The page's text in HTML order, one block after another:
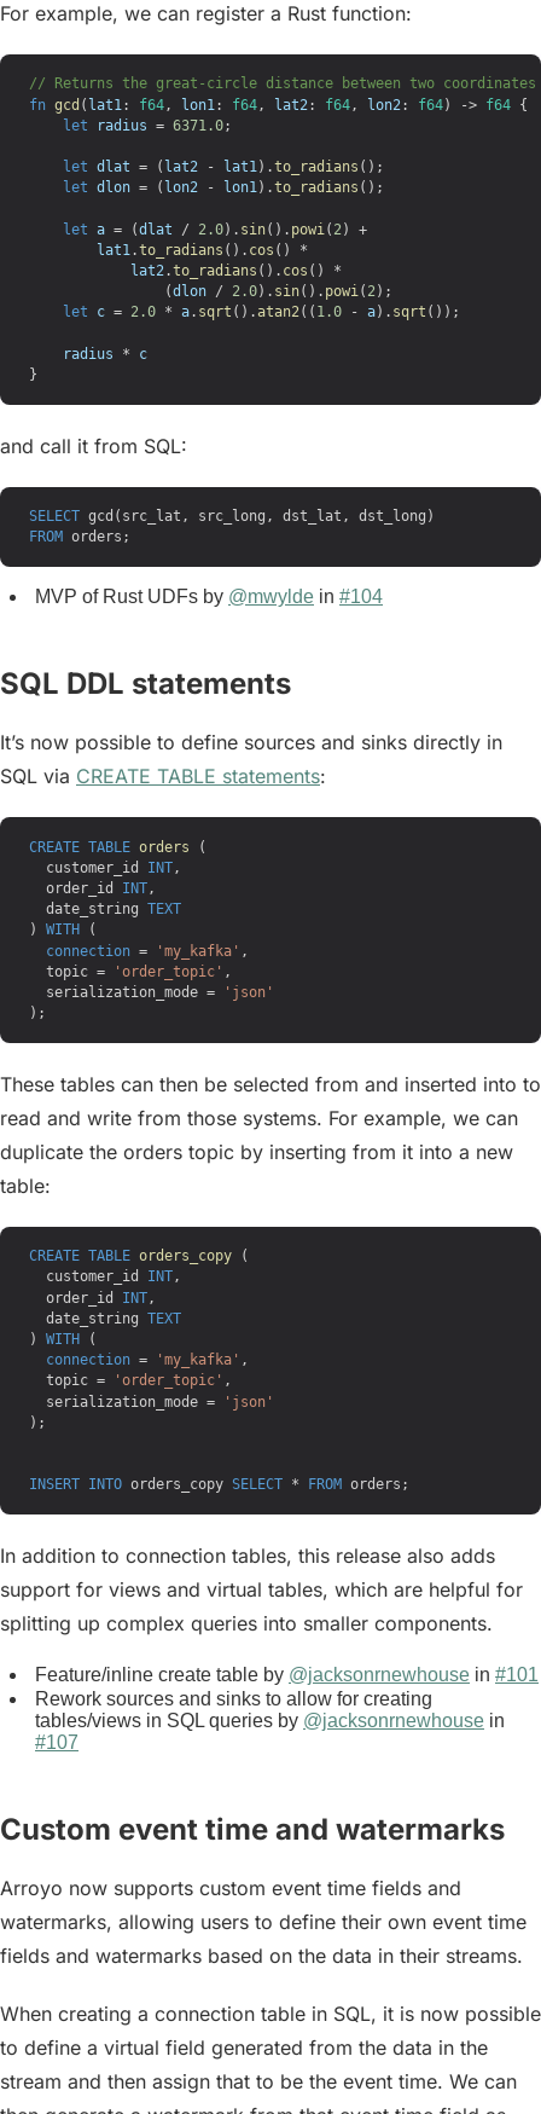
For example, we can register a Rust function:
// Returns the great-circle distance between two coordinates
fn gcd ( lat1 : f64 , lon1 : f64 , lat2 : f64 , lon2 : f64) -> f64 {
    let
radius = 6371.0;
    let
dlat = ( lat2 - lat1).to_radians ();
    let
dlon = ( lon2 - lon1).to_radians ();
    let
a = (dlat / 2.0). sin(). powi ( 2 ) +
        lat1
.to_radians (). cos () *
            lat2
.to_radians (). cos () *
                (
dlon / 2.0). sin(). powi( 2);
    let
c = 2.0 * a. sqrt ().atan2(( 1.0 - a). sqrt ());
    radius
* c
}
and call it from SQL:
SELECT gcd(src_lat, src_long, dst_lat, dst_long)
FROM orders;
MVP of Rust UDFs by @mwylde in #104
SQL DDL statements
It’s now possible to define sources and sinks directly in
SQL via CREATE TABLE statements:
CREATE TABLE orders (
  customer_id
INT ,
  order_id
INT,
  date_string
TEXT
) WITH (
  connection
= 'my_kafka' ,
  topic =
'order_topic' ,
  serialization_mode =
'json'
);
These tables can then be selected from and inserted into to
read and write from those systems. For example, we can
duplicate the orders topic by inserting from it into a new
table:
CREATE TABLE orders_copy (
  customer_id
INT,
  order_id
INT ,
  date_string
TEXT
) WITH (
  connection
= 'my_kafka' ,
  topic =
'order_topic' ,
  serialization_mode =
'json'
);
INSERT INTO orders_copy SELECT * FROM orders;
In addition to connection tables, this release also adds
support for views and virtual tables, which are helpful for
splitting up complex queries into smaller components.
Feature/inline create table by @jacksonrnewhouse in #101
Rework sources and sinks to allow for creating
tables/views in SQL queries by @jacksonrnewhouse in
#107
Custom event time and watermarks
Arroyo now supports custom event time fields and
watermarks, allowing users to define their own event time
fields and watermarks based on the data in their streams.
When creating a connection table in SQL, it is now possible
to define a virtual field generated from the data in the
stream and then assign that to be the event time. We can